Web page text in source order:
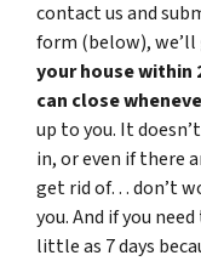
contact us and
form (below), we’ll
your house within
can close
up to you. It
in, or even if there
get rid of… don’t
you. And if you
little as 7 days